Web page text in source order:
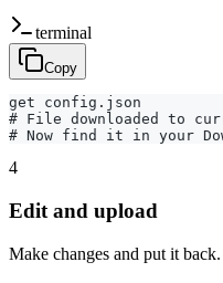
terminal
Copy
get config.json
# File downloaded to
# Now find it in your
4
Edit and upload
Make changes and put it back.